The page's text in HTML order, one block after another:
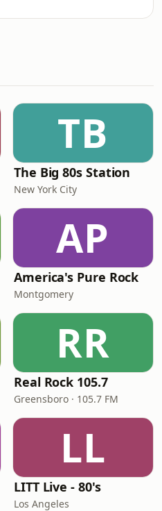
TB
The Big 80s Station
New York City
AP
America's Pure Rock
Montgomery
RR
Real Rock 105.7
Greensboro · 105.7 FM
LL
LITT Live - 80's
Los Angeles